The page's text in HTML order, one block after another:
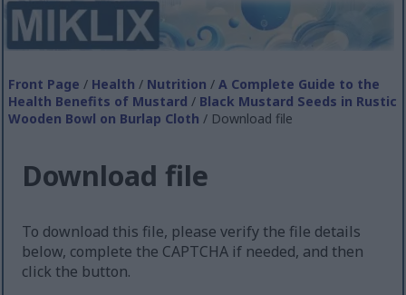
Front Page / Health / Nutrition /A Complete Guide to the
Health Benefits of Mustard / Black Mustard Seeds in Rustic
Wooden Bowl on Burlap Cloth / Download file
Download file
To download this file, please verify the file details
below, complete the CAPTCHA if needed, and then
click the button.